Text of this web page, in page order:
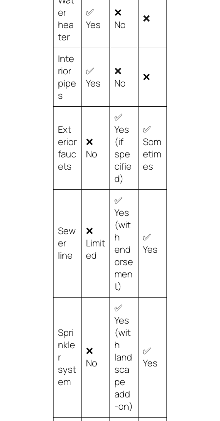
er
hea
ter
✅
Yes
❌
No
❌
Inte
rior
pipe
s
✅
Yes
❌
No
❌
Ext
erior
fauc
ets
❌
No
✅
Yes
(if
spe
cifie
d)
✅
Som
etim
es
Sew
er
line
❌
Limit
ed
✅
Yes
(wit
h
end
orse
men
t)
✅
Yes
Spri
nkle
r
syst
em
❌
No
✅
Yes
(wit
h
land
sca
pe
add
-on)
✅
Yes